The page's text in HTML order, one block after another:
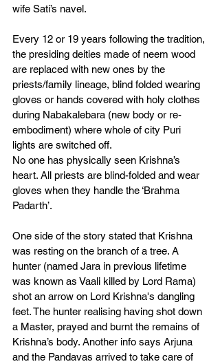
wife Sati’s navel.
Every 12 or 19 years following the tradition,
the presiding deities made of neem wood
are replaced with new ones by the
priests/family lineage, blind folded wearing
gloves or hands covered with holy clothes
during Nabakalebara (new body or re-
embodiment) where whole of city Puri
lights are switched off.
No one has physically seen Krishna’s
heart. All priests are blind-folded and wear
gloves when they handle the ‘Brahma
Padarth’.
One side of the story stated that Krishna
was resting on the branch of a tree. A
hunter (named Jara in previous lifetime
was known as Vaali killed by Lord Rama)
shot an arrow on Lord Krishna's dangling
feet. The hunter realising having shot down
a Master, prayed and burnt the remains of
Krishna’s body. Another info says Arjuna
and the Pandavas arrived to take care of